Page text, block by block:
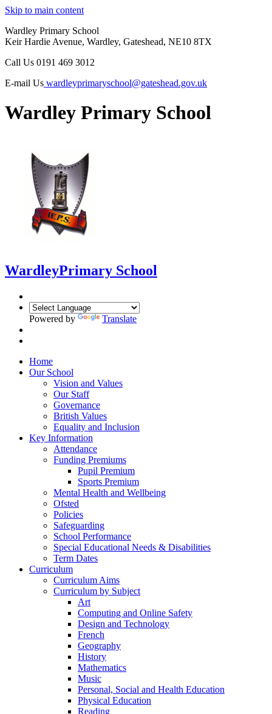
Skip to main content
Wardley Primary School
Keir Hardie Avenue, Wardley, Gateshead, NE10 8TX
Call Us 0191 469 3012
E-mail Us wardleyprimaryschool@gateshead.gov.uk
Wardley Primary School
WardleyPrimary School
Powered by Translate
Home
Our School
Vision and Values
Our Staff
Governance
British Values
Equality and Inclusion
Key Information
Attendance
Funding Premiums
Pupil Premium
Sports Premium
Mental Health and Wellbeing
Ofsted
Policies
Safeguarding
School Performance
Special Educational Needs & Disabilities
Term Dates
Curriculum
Curriculum Aims
Curriculum by Subject
Art
Computing and Online Safety
Design and Technology
French
Geography
History
Mathematics
Music
Personal, Social and Health Education
Physical Education
Reading